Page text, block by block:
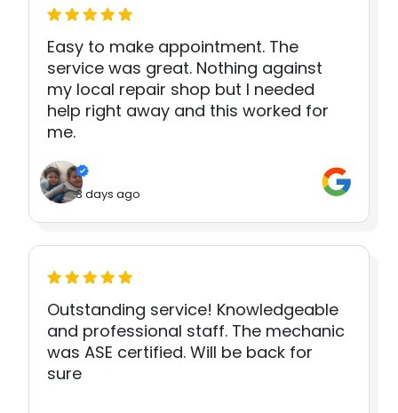
Easy to make appointment. The
service was great. Nothing against
my local repair shop but I needed
help right away and this worked for
me.
3 days ago
Outstanding service! Knowledgeable
and professional staff. The mechanic
was ASE certified. Will be back for
sure